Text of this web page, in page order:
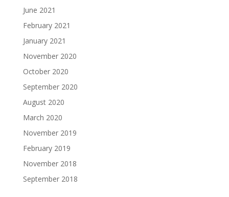
June 2021
February 2021
January 2021
November 2020
October 2020
September 2020
August 2020
March 2020
November 2019
February 2019
November 2018
September 2018